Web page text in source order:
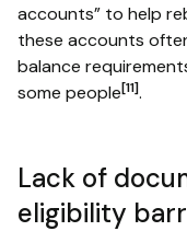
accounts” to help
these accounts
balance
some people[11].
Lack of
eligibility